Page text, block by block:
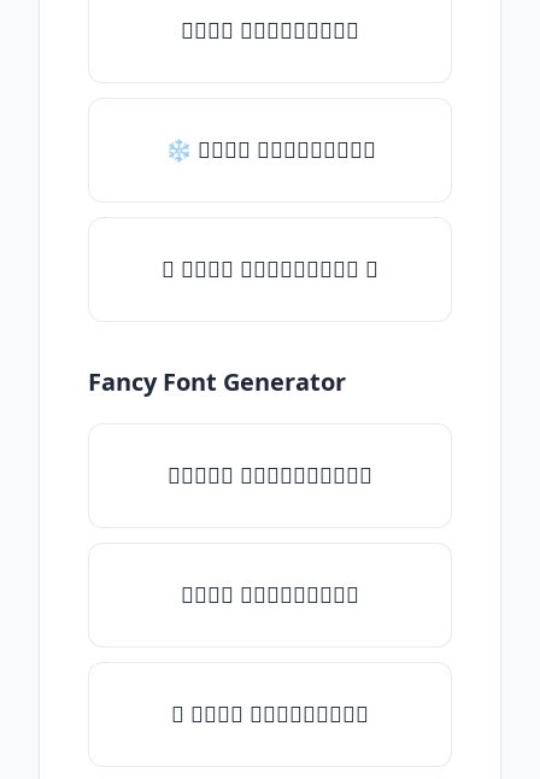
𝒯𝓎𝓅𝒺 𝓈𝓄𝓂𝒺𝓉𝒽𝒾𝓃𝒼
❄ 𝒯𝓎𝓅𝒺 𝓈𝓄𝓂𝒺𝓉𝒽𝒾𝓃𝒼
✦ 𝒯𝓎𝓅𝒺 𝓈𝓄𝓂𝒺𝓉𝒽𝒾𝓃𝒼 ✦
Fancy Font Generator
✧𝒯𝓎𝓅𝒺 𝓈𝓄𝓂𝒺𝓉𝒽𝒾𝓃𝒼✧
𝒯𝓎𝓅𝒺 𝓈𝓄𝓂𝒺𝓉𝒽𝒾𝓃𝒼
✎ 𝒯𝓎𝓅𝒺 𝓈𝓄𝓂𝒺𝓉𝒽𝒾𝓃𝒼